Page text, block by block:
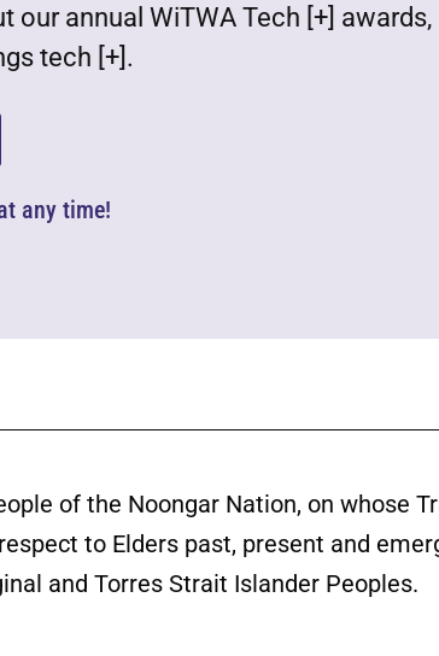
annual WiTWA Tech [+] awards,
tech [+].
any time!
of the Noongar Nation, on whose
to Elders past, present and
and Torres Strait Islander Peoples.